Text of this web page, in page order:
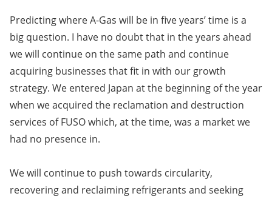
Predicting where A-Gas will be in five years’ time is a
big question. I have no doubt that in the years ahead
we will continue on the same path and continue
acquiring businesses that fit in with our growth
strategy. We entered Japan at the beginning of the year
when we acquired the reclamation and destruction
services of FUSO which, at the time, was a market we
had no presence in.
We will continue to push towards circularity,
recovering and reclaiming refrigerants and seeking